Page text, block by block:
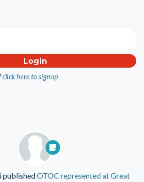
click here to signup
publishedOTOC represented at Great